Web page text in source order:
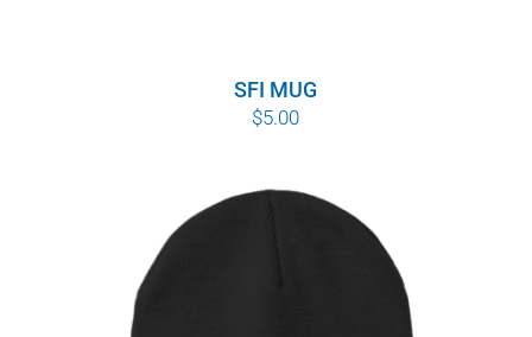
SFI MUG
$5.00